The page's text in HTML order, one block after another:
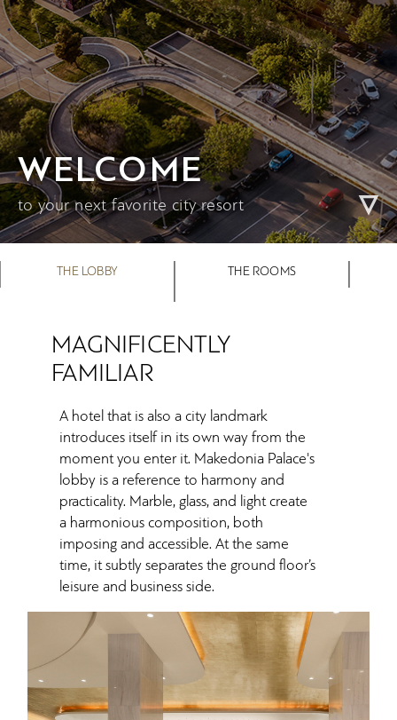
WELCOME
to your next favorite city resort
THE LOBBY THE ROOMS
MAGNIFICENTLY
FAMILIAR
A hotel that is also a city landmark
introduces itself in its own way from the
moment you enter it. Makedonia Palace's
lobby is a reference to harmony and
practicality. Marble, glass, and light create
a harmonious composition, both
imposing and accessible. At the same
time, it subtly separates the ground floor’s
leisure and business side.